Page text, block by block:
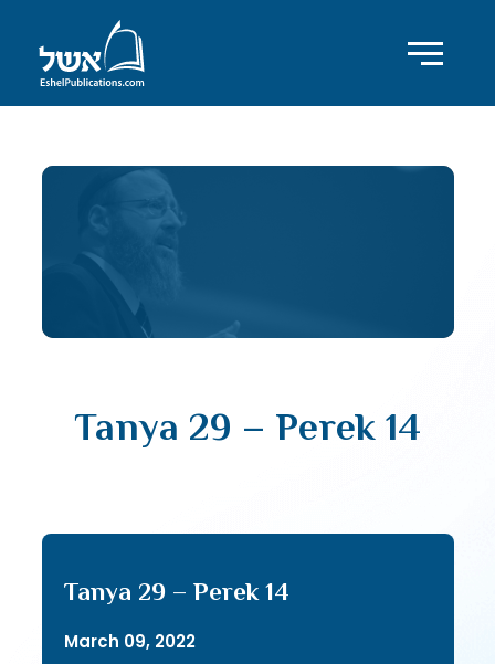
Tanya 29 – Perek 14
Tanya 29 – Perek 14
March 09, 2022